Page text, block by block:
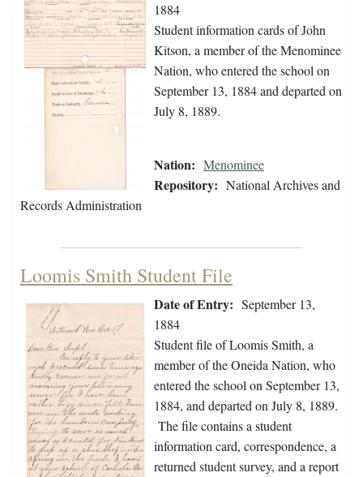
1884
Student information cards of John
Kitson, a member of the Menominee
Nation, who entered the school on
September 13, 1884 and departed on
July 8, 1889.
Nation: Menominee
Repository: National Archives and
Records Administration
Loomis Smith Student File
Date of Entry: September 13,
1884
Student file of Loomis Smith, a
member of the Oneida Nation, who
entered the school on September 13,
1884, and departed on July 8, 1889.
The file contains a student
information card, correspondence, a
returned student survey, and a report